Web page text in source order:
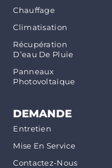
Chauffage
Climatisation
Récupération
D’eau De Pluie
Panneaux
Photovoltaïque
DEMANDE
Entretien
Mise En Service
Contactez-Nous